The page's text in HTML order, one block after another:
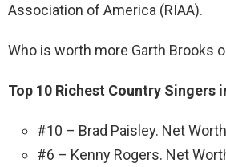
Association of America (RIAA).
Who is worth more Garth Brooks
Top 10 Richest Country Singers
#10 – Brad Paisley. Net
#6 – Kenny Rogers. Net